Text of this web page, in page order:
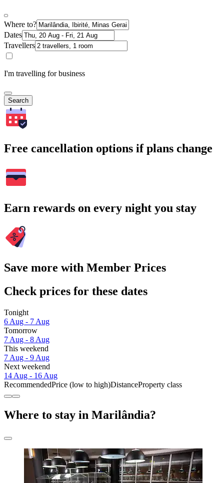
Where to?
Dates
Travellers
I'm travelling for business
Search
Free cancellation options if plans change
Earn rewards on every night you stay
Save more with Member Prices
Check prices for these dates
Tonight
6 Aug - 7 Aug
Tomorrow
7 Aug - 8 Aug
This weekend
7 Aug - 9 Aug
Next weekend
14 Aug - 16 Aug
RecommendedPrice (low to high)DistanceProperty class
Where to stay in Marilândia?